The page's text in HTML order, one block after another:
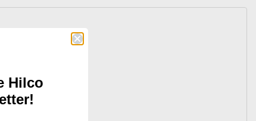
Hilco